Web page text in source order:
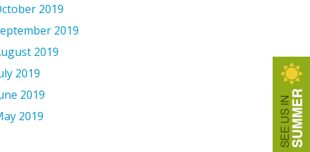
2019
2019
2019
2019
2019
2019